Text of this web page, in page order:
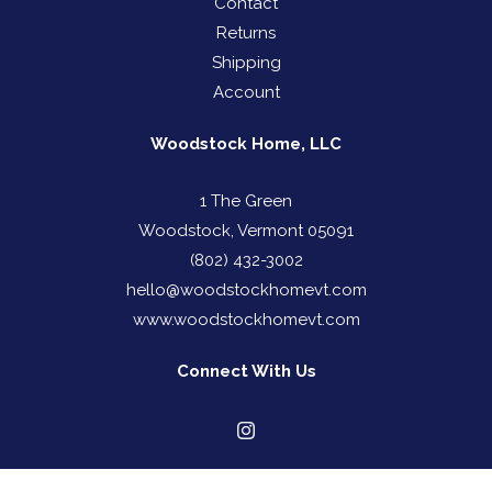
Returns
Shipping
Account
Woodstock Home, LLC
1 The Green
Woodstock, Vermont 05091
(802) 432-3002
hello@woodstockhomevt.com
www.woodstockhomevt.com
Connect With Us